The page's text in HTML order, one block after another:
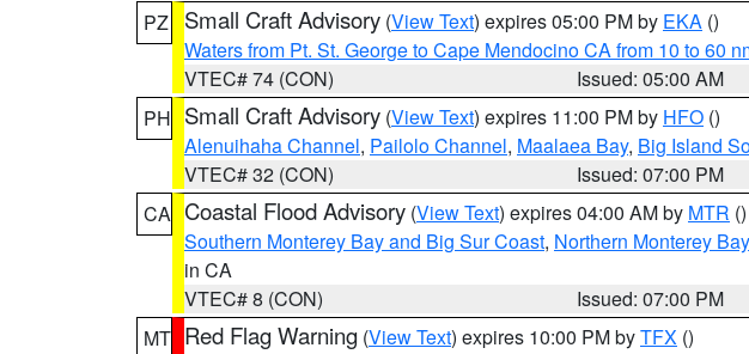
PZ
Small Craft Advisory (View Text) expires 05:00 PM by EKA ()
Waters from Pt. St. George to Cape Mendocino CA from 10 to 60
VTEC# 74 (CON)
Issued: 05:00 AM
PH Small Craft Advisory (View Text) expires 11:00 PM by HFO ()
Alenuihaha Channel, Pailolo Channel, Maalaea Bay, Big Island
VTEC# 32 (CON)
Issued: 07:00 PM
CA Coastal Flood Advisory (View Text) expires 04:00 AM by MTR ()
Southern Monterey Bay and Big Sur Coast, Northern Monterey Bay
in CA
VTEC# 8 (CON)
Issued: 07:00 PM
MT Red Flag Warning (View Text) expires 10:00 PM byTFX ()